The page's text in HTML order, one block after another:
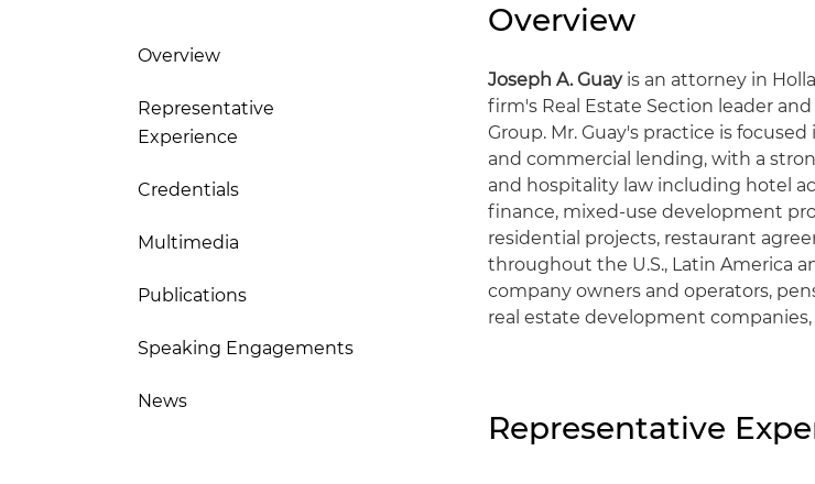
Overview
Representative
Experience
Credentials
Multimedia
Publications
Speaking Engagements
News
Overview
Joseph A. Guayis an attorney in
firm's Real Estate Section leader
Group. Mr. Guay's practice is
and commercial lending, with a
and hospitality law including hotel
finance, mixed-use development
residential projects, restaurant
throughout the U.S., Latin America
company owners and operators,
real estate development
Representative